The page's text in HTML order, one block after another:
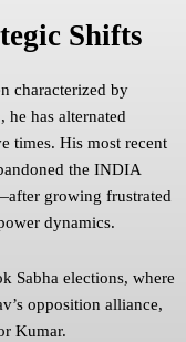
Shifts
characterized by
he has alternated
times. His most recent
the INDIA
growing frustrated
dynamics.
Sabha elections, where
opposition alliance,
Kumar.